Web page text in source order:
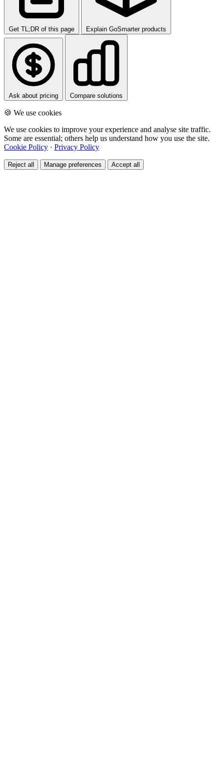
Get TL;DR of this page Explain GoSmarter products
Ask about pricing Compare solutions
🍪 We use cookies
We use cookies to improve your experience and analyse site traffic.
Some are essential; others help us understand how you use the site.
Cookie Policy · Privacy Policy
Reject all Manage preferences Accept all